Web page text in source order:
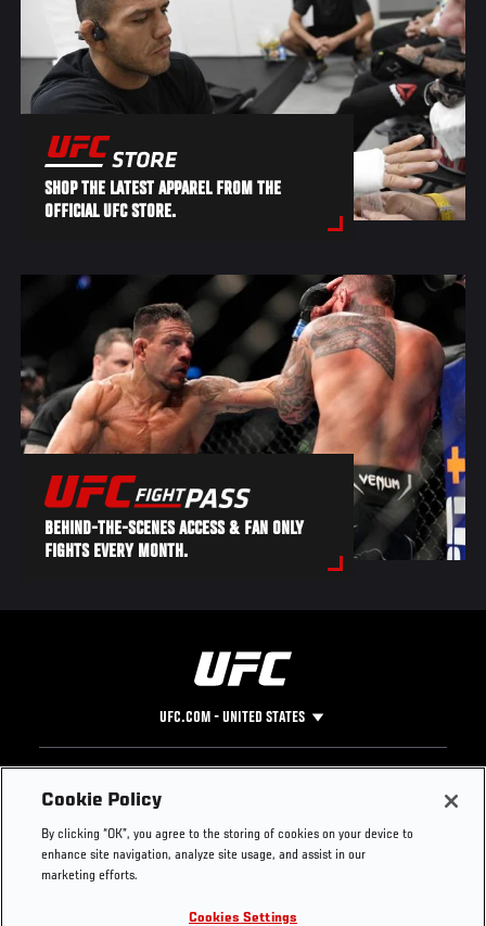
SHOP THE LATEST APPAREL FROM THE
OFFICIAL UFC STORE.
BEHIND-THE-SCENES ACCESS & FAN ONLY
FIGHTS EVERY MONTH.
UFC.COM - UNITED STATES
Footer
UFC
UFC Foundation
UFC Careers
Instagram
Press
Cookie Policy
By clicking “OK”, you agree to the storing of cookies on your device to
enhance site navigation, analyze site usage, and assist in our
marketing efforts.
Cookies Settings